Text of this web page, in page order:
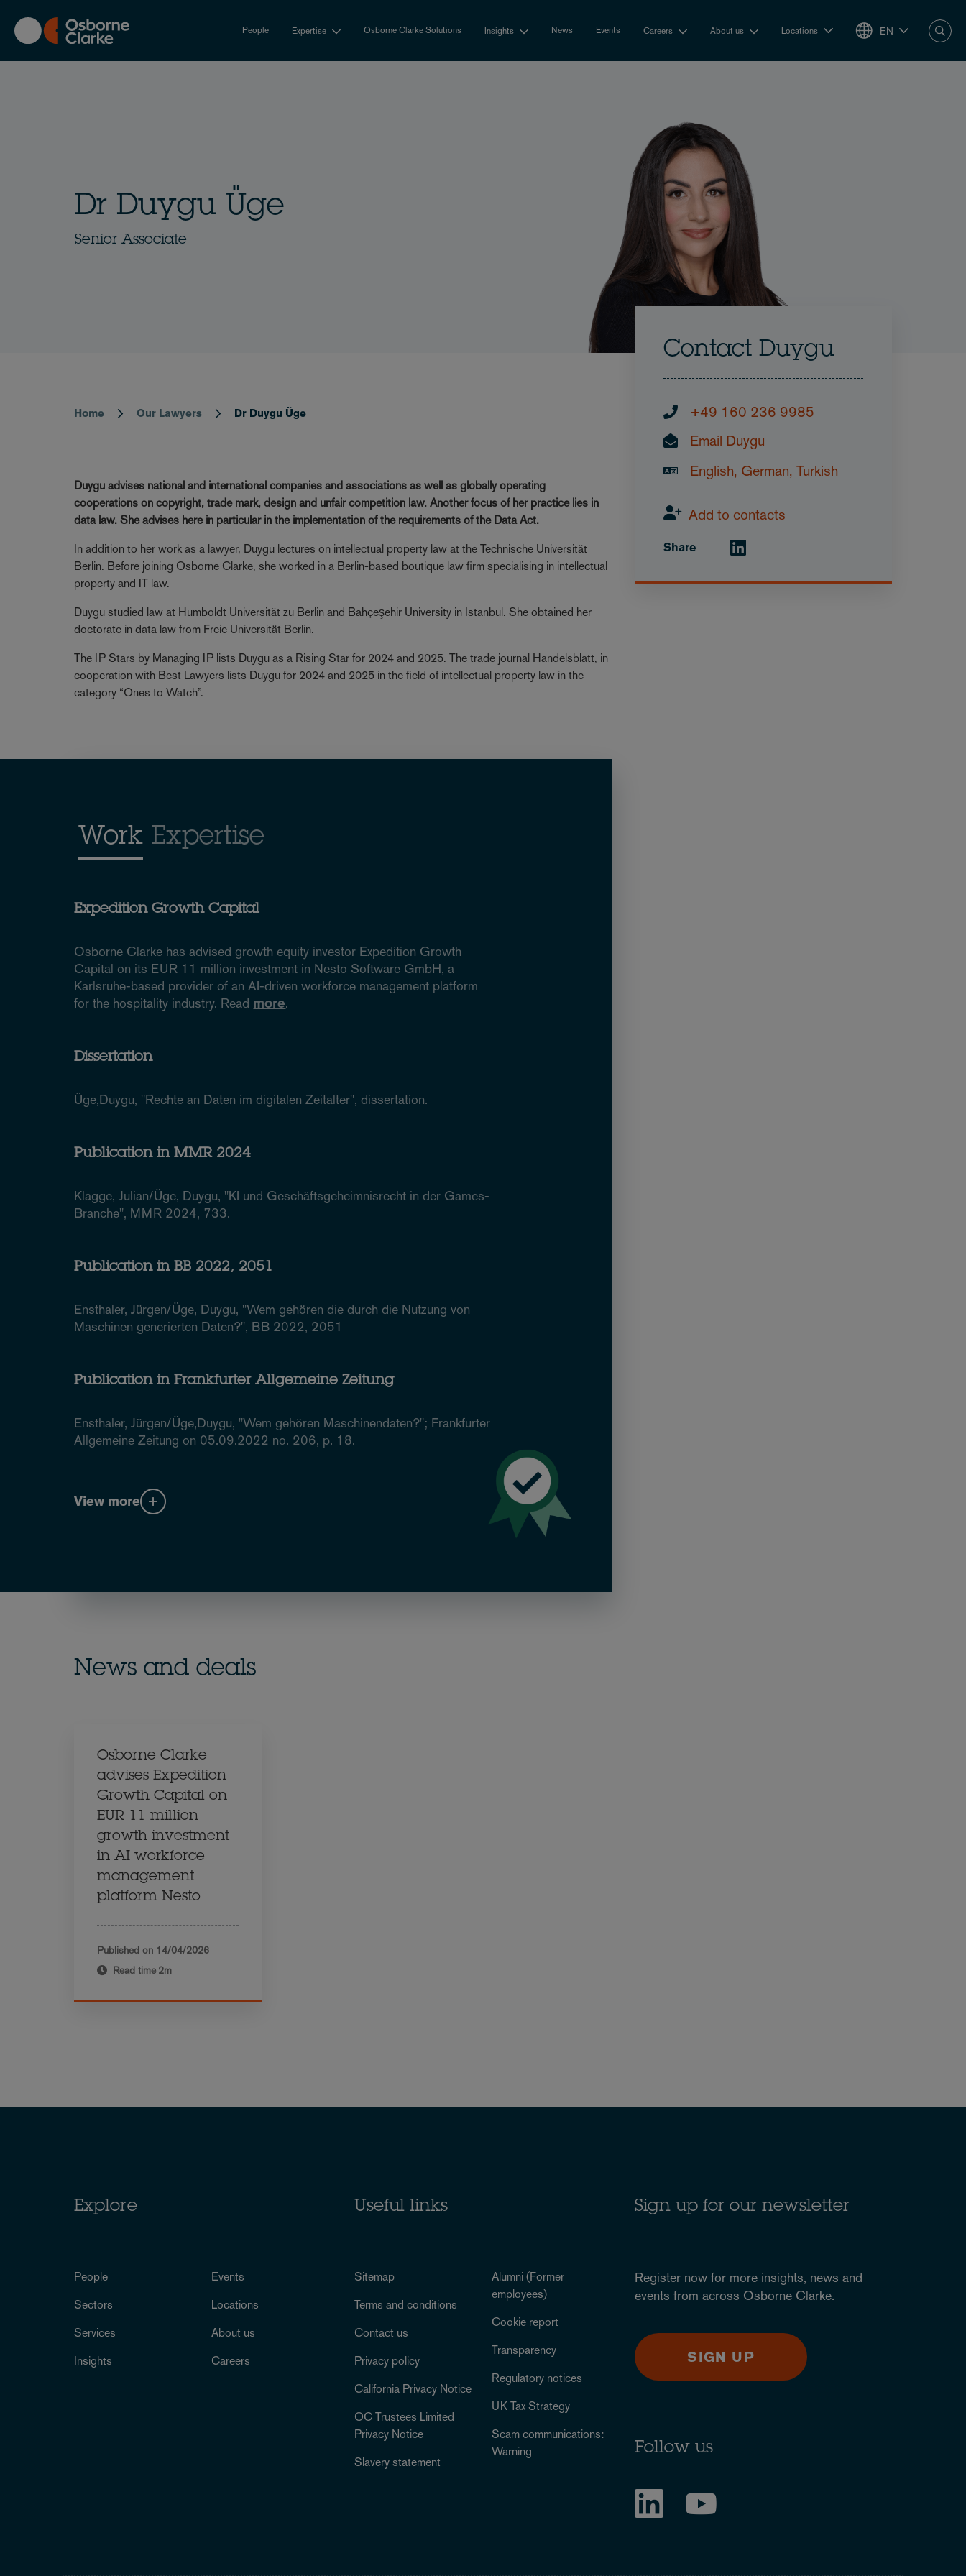
main
content
People Expertise Osborne Clarke Solutions Insights News Events Careers About us Locations EN
Dr Duygu Üge
Senior Associate
Breadcrumb
Home Our Lawyers Dr Duygu Üge
Duygu advises national and international companies and associations as well as globally operating
cooperations on copyright, trade mark, design and unfair competition law. Another focus of her practice lies in
data law. She advises here in particular in the implementation of the requirements of the Data Act.
In addition to her work as a lawyer, Duygu lectures on intellectual property law at the Technische Universität
Berlin. Before joining Osborne Clarke, she worked in a Berlin-based boutique law firm specialising in intellectual
property and IT law.
Duygu studied law at Humboldt Universität zu Berlin and Bahçeşehir University in Istanbul. She obtained her
doctorate in data law from Freie Universität Berlin.
The IP Stars by Managing IP lists Duygu as a Rising Star for 2024 and 2025. The trade journal Handelsblatt, in
cooperation with Best Lawyers lists Duygu for 2024 and 2025 in the field of intellectual property law in the
category “Ones to Watch”.
Work Expertise
Expedition Growth Capital
Osborne Clarke has advised growth equity investor Expedition Growth
Capital on its EUR 11 million investment in Nesto Software GmbH, a
Karlsruhe-based provider of an AI-driven workforce management platform
for the hospitality industry. Read more.
Dissertation
Üge,Duygu, "Rechte an Daten im digitalen Zeitalter", dissertation.
Publication in MMR 2024
Klagge, Julian/Üge, Duygu, "KI und Geschäftsgeheimnisrecht in der Games-
Branche", MMR 2024, 733.
Publication in BB 2022, 2051
Ensthaler, Jürgen/Üge, Duygu, "Wem gehören die durch die Nutzung von
Maschinen generierten Daten?", BB 2022, 2051
Publication in Frankfurter Allgemeine Zeitung
Ensthaler, Jürgen/Üge,Duygu, "Wem gehören Maschinendaten?"; Frankfurter
Allgemeine Zeitung on 05.09.2022 no. 206, p. 18.
View more
Contact Duygu
+49 160 236 9985
Email Duygu
English, German, Turkish
Add to contacts
Share
News and deals
Osborne Clarke
advises Expedition
Growth Capital on
EUR 11 million
growth investment
in AI workforce
management
platform Nesto
Published on 14/04/2026
Read time 2m
Explore
People
Sectors
Services
Insights
Events
Locations
About us
Careers
Useful links
Sitemap
Terms and conditions
Contact us
Privacy policy
California Privacy Notice
OC Trustees Limited
Privacy Notice
Slavery statement
Alumni (Former
employees)
Cookie report
Transparency
Regulatory notices
UK Tax Strategy
Scam communications:
Warning
Sign up for our newsletter
Register now for more insights, news and
events from across Osborne Clarke.
SIGN UP
Follow us